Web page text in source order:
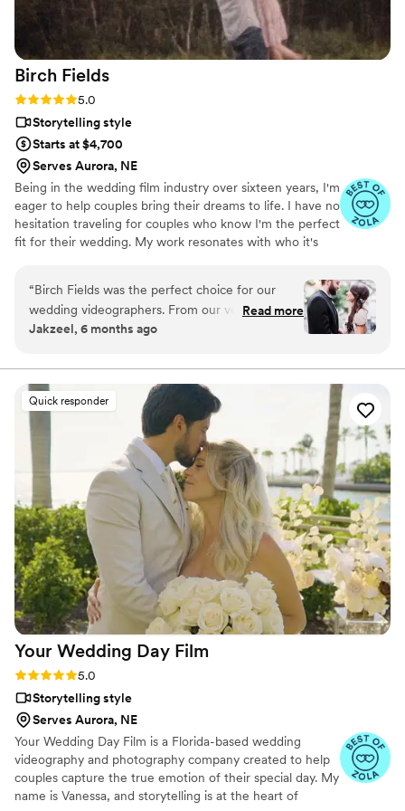
Birch Fields
Rating: 5.0 (18 reviews)
5.0
Storytelling style
Starts at $4,700
Serves Aurora, NE
Being in the wedding film industry over sixteen years, I'm
eager to help couples bring their dreams to life. I have no
hesitation traveling for couples who know I'm the perfect
fit for their wedding. My work resonates with who it's
“Birch Fields was the perfect choice for our
wedding videographers. From our very first
interaction, they demonstrated a thorough,
that immediately put us at ease. Their artistic,
cinematic, and sincere approach to capturing
our special day was evident in every frame.
Steven's presence behind the camera made the
day feel smoother and more relaxed, and he
effortlessly documented the energy, joy, and
love of our celebration. We cannot recommend
Birch Fields highly enough - they are incredibly
talented and genuinely easy to work with from
start to finish.
Read more
Jakzeel, 6 months ago
Quick responder
Your Wedding Day Film
Rating: 5.0 (14 reviews)
5.0
Storytelling style
Serves Aurora, NE
Your Wedding Day Film is a Florida-based wedding
videography and photography company created to help
couples capture the true emotion of their special day. My
name is Vanessa, and storytelling is at the heart of